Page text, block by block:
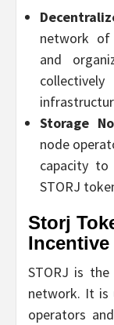
network of
and
Storage
node
capacity
STORJ
Storj
STORJ is
network. It is
operators